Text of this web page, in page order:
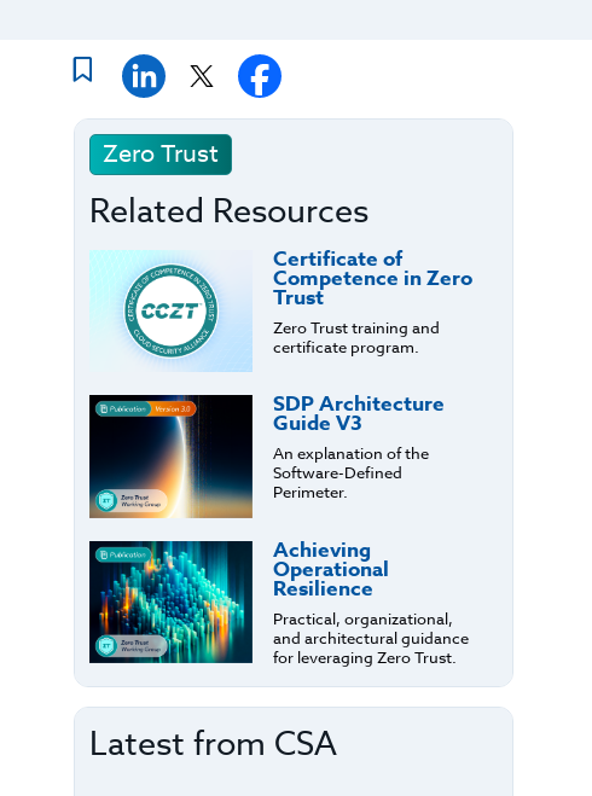
Zero Trust
Related Resources
Certificate of
Competence in Zero
Trust
Zero Trust training and
certificate program.
SDP Architecture
Guide V3
An explanation of the
Software-Defined
Perimeter.
Achieving
Operational
Resilience
Practical, organizational,
and architectural guidance
for leveraging Zero Trust.
Latest from CSA